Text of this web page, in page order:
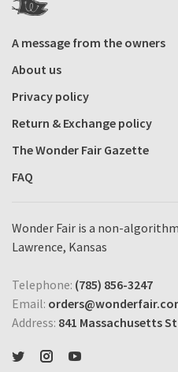
A message from the owners
About us
Privacy policy
Return & Exchange policy
The Wonder Fair Gazette
FAQ
Wonder Fair is a non-
Lawrence, Kansas
Telephone: (785) 856-3247
Email:
Address: 841 Massachusetts